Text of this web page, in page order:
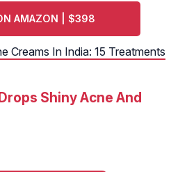
AMAZON | $398
Creams In India: 15 Treatments
Shiny Acne And